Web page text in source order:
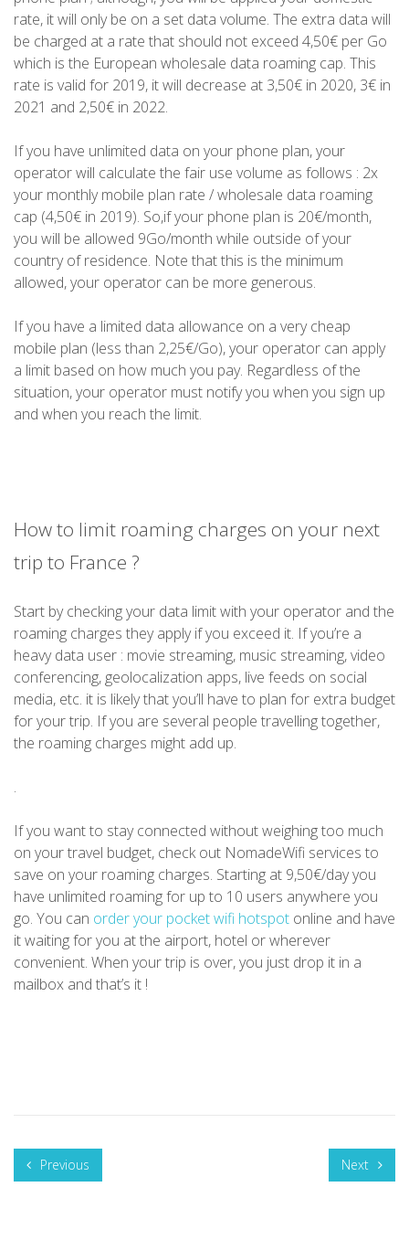
rate, it will only be on a set data volume. The extra data will
be charged at a rate that should not exceed 4,50€ per Go
which is the European wholesale data roaming cap. This
rate is valid for 2019, it will decrease at 3,50€ in 2020, 3€ in
2021 and 2,50€ in 2022.
If you have unlimited data on your phone plan, your
operator will calculate the fair use volume as follows : 2x
your monthly mobile plan rate / wholesale data roaming
cap (4,50€ in 2019). So,if your phone plan is 20€/month,
you will be allowed 9Go/month while outside of your
country of residence. Note that this is the minimum
allowed, your operator can be more generous.
If you have a limited data allowance on a very cheap
mobile plan (less than 2,25€/Go), your operator can apply
a limit based on how much you pay. Regardless of the
situation, your operator must notify you when you sign up
and when you reach the limit.
How to limit roaming charges on your next
trip to France ?
Start by checking your data limit with your operator and the
roaming charges they apply if you exceed it. If you’re a
heavy data user : movie streaming, music streaming, video
conferencing, geolocalization apps, live feeds on social
media, etc. it is likely that you’ll have to plan for extra budget
for your trip. If you are several people travelling together,
the roaming charges might add up.
.
If you want to stay connected without weighing too much
on your travel budget, check out NomadeWifi services to
save on your roaming charges. Starting at 9,50€/day you
have unlimited roaming for up to 10 users anywhere you
go. You can order your pocket wifi hotspot online and have
it waiting for you at the airport, hotel or wherever
convenient. When your trip is over, you just drop it in a
mailbox and that’s it !
Previous Next